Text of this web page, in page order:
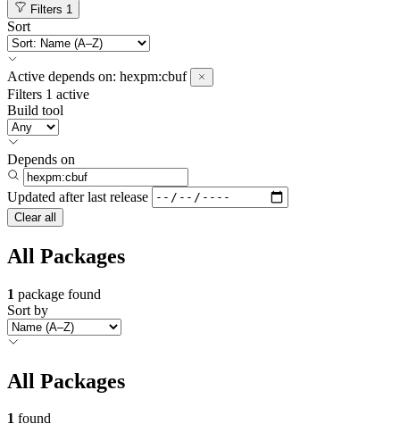
Filters 1
Sort
Active depends on: hexpm:cbuf
Filters 1 active
Build tool
Depends on
Updated after last release
Clear all
All Packages
1 package found
Sort by
All Packages
1 found